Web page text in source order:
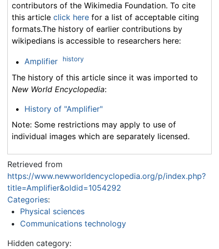
contributors of the Wikimedia Foundation. To cite
this article click here for a list of acceptable citing
formats.The history of earlier contributions by
wikipedians is accessible to researchers here:
Amplifier history
The history of this article since it was imported to
New World Encyclopedia:
History of "Amplifier"
Note: Some restrictions may apply to use of
individual images which are separately licensed.
Retrieved from
https://www.newworldencyclopedia.org/p/index.php?
title=Amplifier&oldid=1054292
Categories:
Physical sciences
Communications technology
Hidden category: